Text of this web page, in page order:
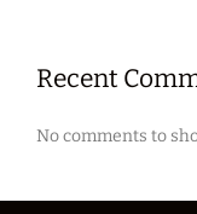
Recent
No comments to